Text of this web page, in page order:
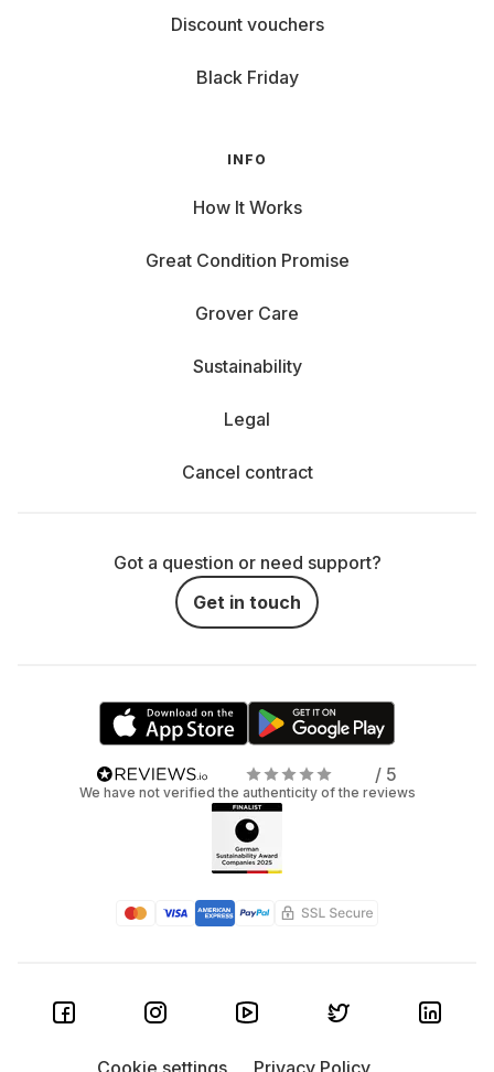
Discount vouchers
Black Friday
INFO
How It Works
Great Condition Promise
Grover Care
Sustainability
Legal
Cancel contract
Got a question or need support?
Get in touch
/ 5
We have not verified the authenticity of the reviews
Cookie settings Privacy Policy